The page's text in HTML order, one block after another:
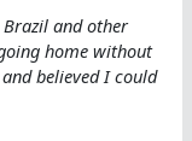
and other
home without
believed I could